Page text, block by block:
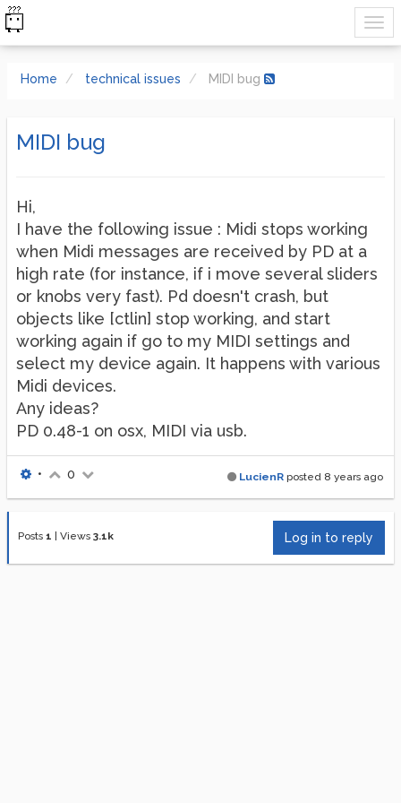
Home technical issues MIDI bug
MIDI bug
Hi,
I have the following issue : Midi stops working
when Midi messages are received by PD at a
high rate (for instance, if i move several sliders
or knobs very fast). Pd doesn't crash, but
objects like [ctlin] stop working, and start
working again if go to my MIDI settings and
select my device again. It happens with various
Midi devices.
Any ideas?
PD 0.48-1 on osx, MIDI via usb.
LucienR posted 8 years ago
• 0
Posts 1 Views 3.1k Log in to reply